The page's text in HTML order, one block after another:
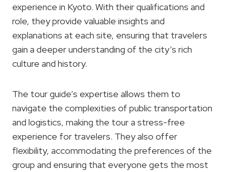
experience in Kyoto. With their qualifications and
role, they provide valuable insights and
explanations at each site, ensuring that travelers
gain a deeper understanding of the city’s rich
culture and history.
The tour guide’s expertise allows them to
navigate the complexities of public transportation
and logistics, making the tour a stress-free
experience for travelers. They also offer
flexibility, accommodating the preferences of the
group and ensuring that everyone gets the most